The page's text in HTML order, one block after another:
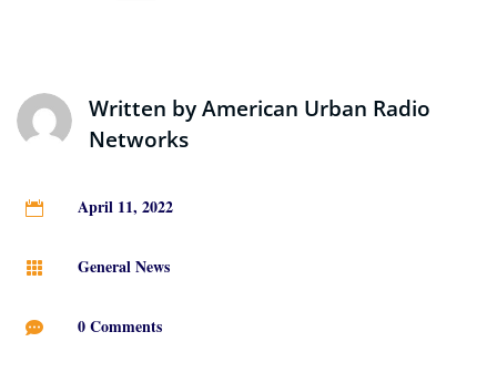
Written byAmerican Urban Radio
Networks
 April 11, 2022
 General News
 0 Comments